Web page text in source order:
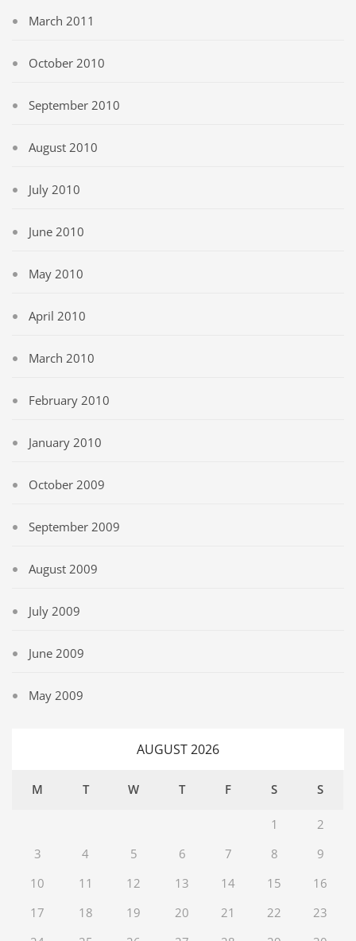
March 2011
October 2010
September 2010
August 2010
July 2010
June 2010
May 2010
April 2010
March 2010
February 2010
January 2010
October 2009
September 2009
August 2009
July 2009
June 2009
May 2009
AUGUST 2026
M T W T F S S
1
2
3
4 5 6 7 8
9
10
11 12 13 14 15
16
17
18 19 20 21 22
23